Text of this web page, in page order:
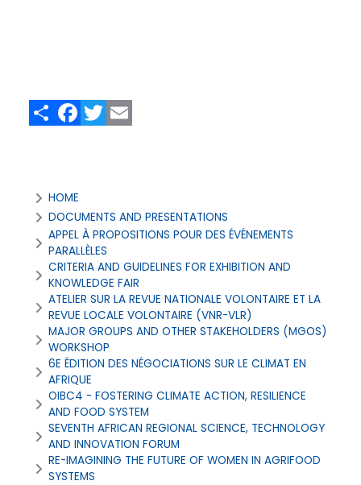
All
Events
HOME
DOCUMENTS AND PRESENTATIONS
APPEL À PROPOSITIONS POUR DES ÉVÉNEMENTS
PARALLÈLES
CRITERIA AND GUIDELINES FOR EXHIBITION AND
KNOWLEDGE FAIR
ATELIER SUR LA REVUE NATIONALE VOLONTAIRE ET LA
REVUE LOCALE VOLONTAIRE (VNR-VLR)
MAJOR GROUPS AND OTHER STAKEHOLDERS (MGOS)
WORKSHOP
6E ÉDITION DES NÉGOCIATIONS SUR LE CLIMAT EN
AFRIQUE
OIBC4 - FOSTERING CLIMATE ACTION, RESILIENCE
AND FOOD SYSTEM
SEVENTH AFRICAN REGIONAL SCIENCE, TECHNOLOGY
AND INNOVATION FORUM
RE-IMAGINING THE FUTURE OF WOMEN IN AGRIFOOD
SYSTEMS